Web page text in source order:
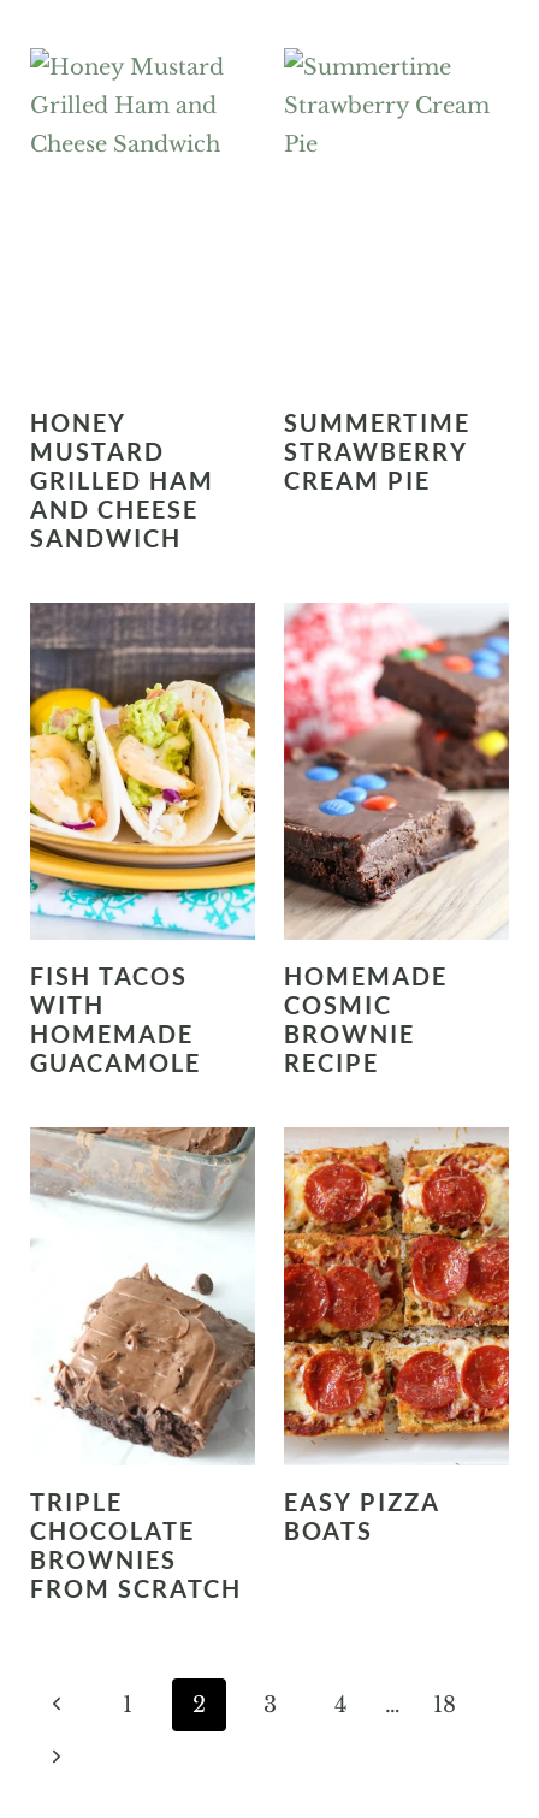
HONEY
MUSTARD
GRILLED HAM
AND CHEESE
SANDWICH
SUMMERTIME
STRAWBERRY
CREAM PIE
FISH TACOS
WITH
HOMEMADE
GUACAMOLE
HOMEMADE
COSMIC
BROWNIE
RECIPE
TRIPLE
CHOCOLATE
BROWNIES
FROM SCRATCH
EASY PIZZA
BOATS
PAGE
NAVIGATION
P
r
1 2 3 4 …
18
N